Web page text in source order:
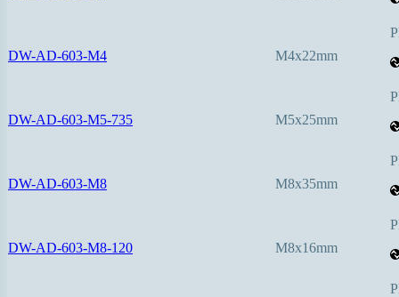
DW-AD-603-M4 M4x22mm
DW-AD-603-M5-735 M5x25mm
DW-AD-603-M8 M8x35mm
DW-AD-603-M8-120 M8x16mm